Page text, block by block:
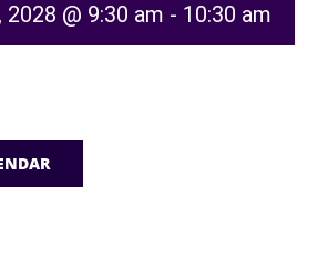
@ 9:30 am - 10:30 am